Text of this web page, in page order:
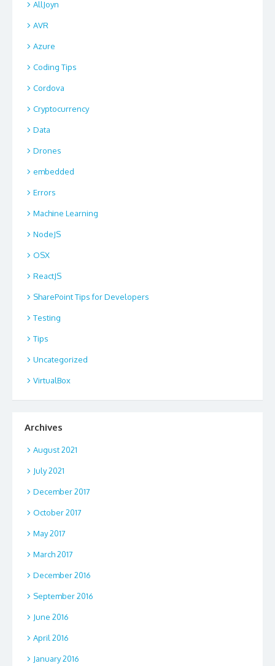
AllJoyn
AVR
Azure
Coding Tips
Cordova
Cryptocurrency
Data
Drones
embedded
Errors
Machine Learning
NodeJS
OSX
ReactJS
SharePoint Tips for Developers
Testing
Tips
Uncategorized
VirtualBox
Archives
August 2021
July 2021
December 2017
October 2017
May 2017
March 2017
December 2016
September 2016
June 2016
April 2016
January 2016